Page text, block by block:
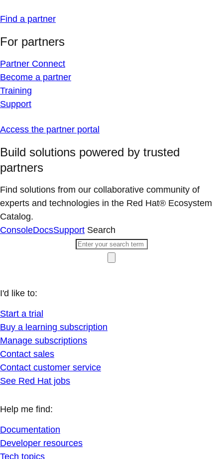
Find a partner
For partners
Partner Connect
Become a partner
Training
Support
Access the partner portal
Build solutions powered by trusted
partners
Find solutions from our collaborative community of
experts and technologies in the Red Hat® Ecosystem
Catalog.
ConsoleDocsSupport Search
I'd like to:
Start a trial
Buy a learning subscription
Manage subscriptions
Contact sales
Contact customer service
See Red Hat jobs
Help me find:
Documentation
Developer resources
Tech topics